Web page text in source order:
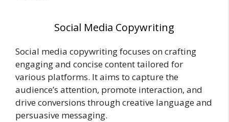
Social Media Copywriting
Social media copywriting focuses on crafting
engaging and concise content tailored for
various platforms. It aims to capture the
audience’s attention, promote interaction, and
drive conversions through creative language and
persuasive messaging.